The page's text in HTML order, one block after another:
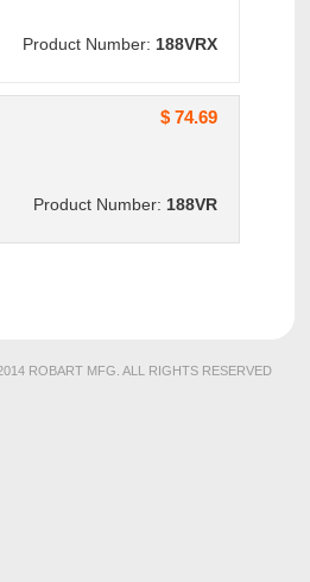
Product Number: 188VRX
$ 74.69
Product Number: 188VR
ROBART MFG. ALL RIGHTS RESERVED